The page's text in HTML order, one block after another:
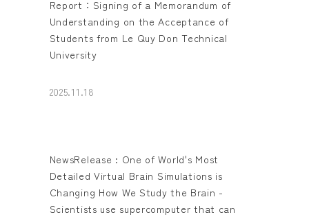
Report：Signing of a Memorandum of
Understanding on the Acceptance of
Students from Le Quy Don Technical
University
2025.11.18
NewsRelease : One of World's Most
Detailed Virtual Brain Simulations is
Changing How We Study the Brain -
Scientists use supercomputer that can